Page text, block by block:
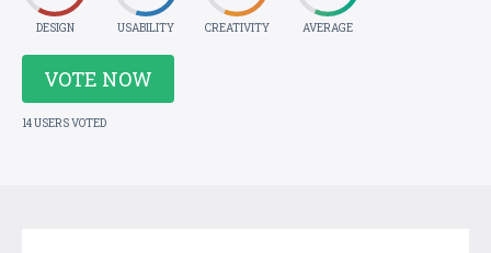
DESIGN USABILITY CREATIVITY AVERAGE
VOTE NOW
14 USERS VOTED